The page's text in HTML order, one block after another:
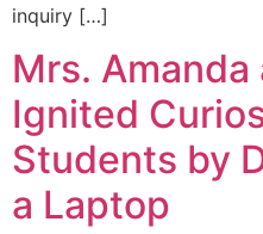
inquiry […]
Mrs.
Ignited
Students by
a Laptop